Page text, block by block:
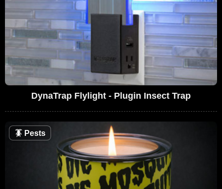
DynaTrap Flylight - Plugin Insect Trap
🪳 Pests